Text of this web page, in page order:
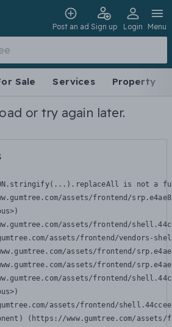
Post an ad Sign up Login Menu
Sale Services Property
or try again later.
is not a
assets/frontend/
assets/frontend/
assets/frontend/vendors-
assets/frontend/
assets/frontend/
assets/frontend/
assets/frontend/
(https://www.gumtree.com/